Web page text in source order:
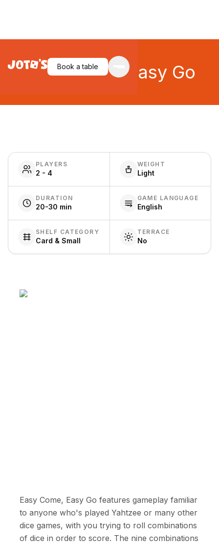
Book a table
Easy Come, Easy Go
PLAYERS
2 - 4
WEIGHT
Light
DURATION
20-30 min
GAME LANGUAGE
English
SHELF CATEGORY
Card & Small
TERRACE
No
Easy Come, Easy Go features gameplay familiar
to anyone who's played Yahtzee or many other
dice games, with you trying to roll combinations
of dice in order to score. The nine combinations